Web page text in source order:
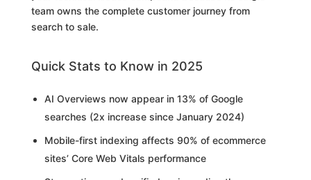
team owns the complete customer journey from
search to sale.
Quick Stats to Know in 2025
AI Overviews now appear in 13% of Google
searches (2x increase since January 2024)
Mobile-first indexing affects 90% of ecommerce
sites’ Core Web Vitals performance